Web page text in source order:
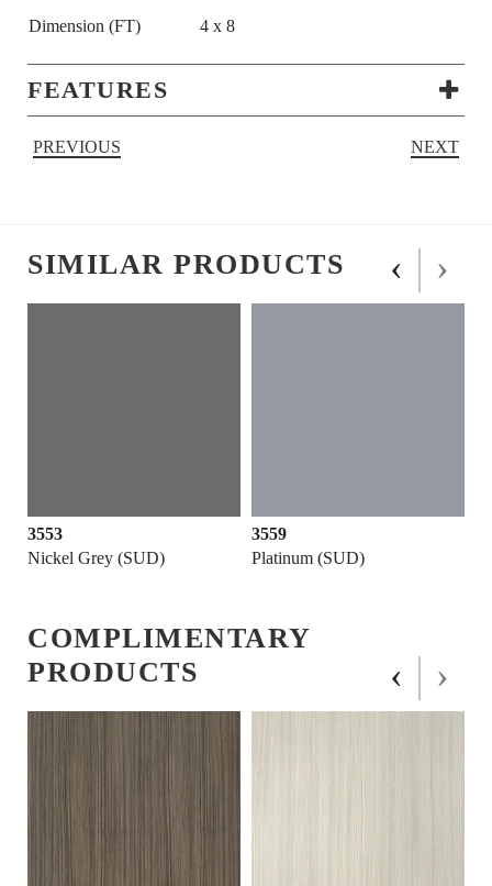
Dimension (FT)
4 x 8
FEATURES
PREVIOUS NEXT
SIMILAR PRODUCTS
3553
Nickel Grey (SUD)
3559
Platinum (SUD)
‹ ›
COMPLIMENTARY
PRODUCTS
‹ ›